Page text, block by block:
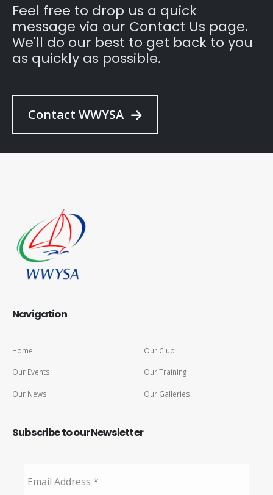
Feel free to drop us a quick
message via our Contact Us page.
We'll do our best to get back to you
as quickly as possible.
Contact WWYSA
Navigation
Home
Our Events
Our News
Our Club
Our Training
Our Galleries
Subscribe to our Newsletter